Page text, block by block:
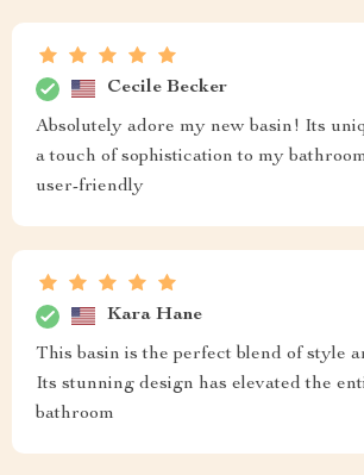
Cecile Becker
Absolutely adore my new basin! Its
a touch of sophistication to my
user-friendly
Kara Hane
This basin is the perfect blend of style
Its stunning design has elevated the
bathroom